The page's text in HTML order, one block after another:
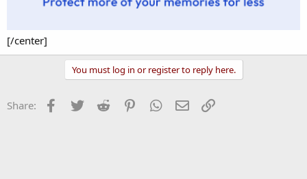
[/center]
You must log in or register to reply here.
Share: Facebook
Twitter Reddit PinterestWhatsApp
Email